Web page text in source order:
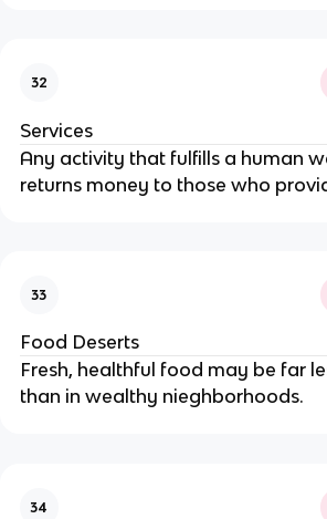
32
Services
Any activity that fulfills a human
returns money to those who
33
Food Deserts
Fresh, healthful food may be far
than in wealthy nieghborhoods.
34